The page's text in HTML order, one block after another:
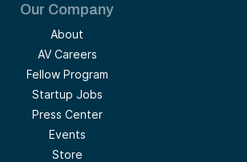
Our Company
About
AV Careers
Fellow Program
Startup Jobs
Press Center
Events
Store